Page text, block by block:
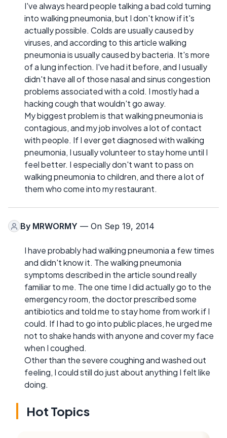
I've always heard people talking a bad cold turning
into walking pneumonia, but I don't know if it's
actually possible. Colds are usually caused by
viruses, and according to this article walking
pneumonia is usually caused by bacteria. It's more
of a lung infection. I've had it before, and I usually
didn't have all of those nasal and sinus congestion
problems associated with a cold. I mostly had a
hacking cough that wouldn't go away.
My biggest problem is that walking pneumonia is
contagious, and my job involves a lot of contact
with people. If I ever get diagnosed with walking
pneumonia, I usually volunteer to stay home until I
feel better. I especially don't want to pass on
walking pneumonia to children, and there a lot of
them who come into my restaurant.
By MRWORMY — On Sep 19, 2014
I have probably had walking pneumonia a few times
and didn't know it. The walking pneumonia
symptoms described in the article sound really
familiar to me. The one time I did actually go to the
emergency room, the doctor prescribed some
antibiotics and told me to stay home from work if I
could. If I had to go into public places, he urged me
not to shake hands with anyone and cover my face
when I coughed.
Other than the severe coughing and washed out
feeling, I could still do just about anything I felt like
doing.
Hot Topics